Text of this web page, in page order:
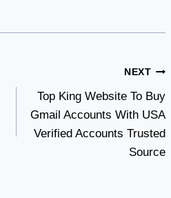
NEXT
Top King Website To Buy
Gmail Accounts With USA
Verified Accounts Trusted
Source